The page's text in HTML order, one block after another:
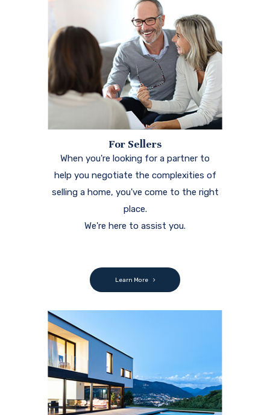
For Sellers
When you're looking for a partner to
help you negotiate the complexities of
selling a home, you've come to the right
place.
We're here to assist you.
Learn More